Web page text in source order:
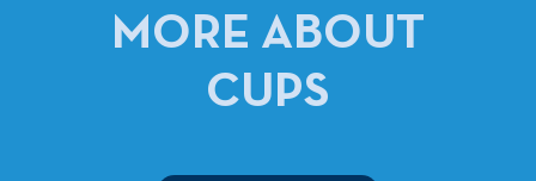
MORE ABOUT
CUPS